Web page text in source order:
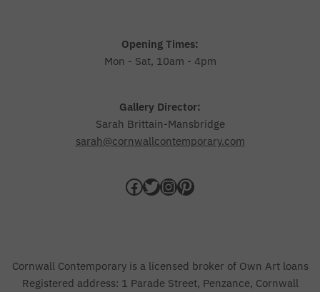
Opening Times:
Mon - Sat, 10am - 4pm
Gallery Director:
Sarah Brittain-Mansbridge
sarah@cornwallcontemporary.com
Cornwall Contemporary is a licensed broker of Own Art loans
Registered address: 1 Parade Street, Penzance, Cornwall